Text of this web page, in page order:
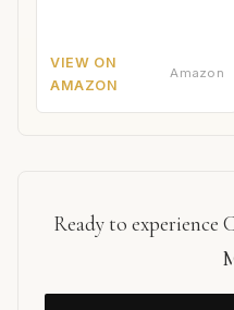
VIEW ON
AMAZON
Amazon
Ready to experience